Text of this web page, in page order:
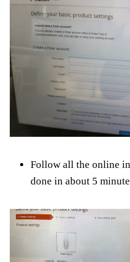
Follow all the online
done in about 5